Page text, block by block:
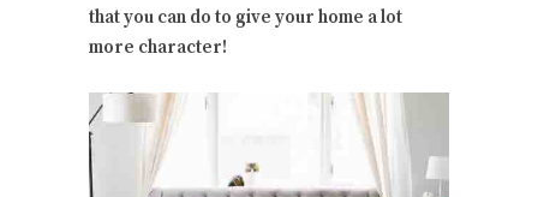
that you can do to give your home a lot
more character!